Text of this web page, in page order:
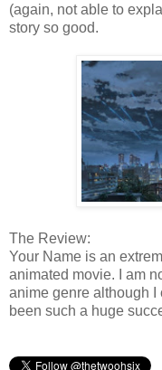
(again, not able to
story so good.
The Review:
Your Name is an
animated movie. I am
anime genre although
been such a huge